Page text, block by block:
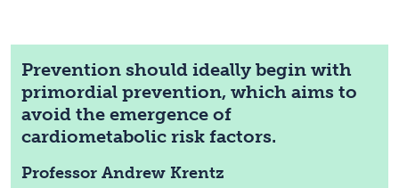
Prevention should ideally begin with
primordial prevention, which aims to
avoid the emergence of
cardiometabolic risk factors.
Professor Andrew Krentz